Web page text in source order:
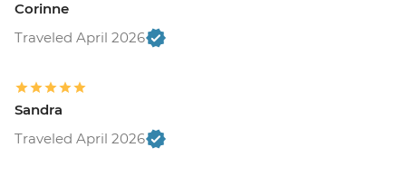
Corinne
Traveled April 2026
Sandra
Traveled April 2026